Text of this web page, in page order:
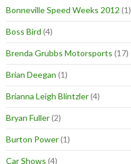
Bonneville Speed Weeks 2012 (1)
Boss Bird (4)
Brenda Grubbs Motorsports (17)
Brian Deegan (1)
Brianna Leigh Blintzler(4)
Bryan Fuller(2)
Burton Power(1)
Car Shows (4)